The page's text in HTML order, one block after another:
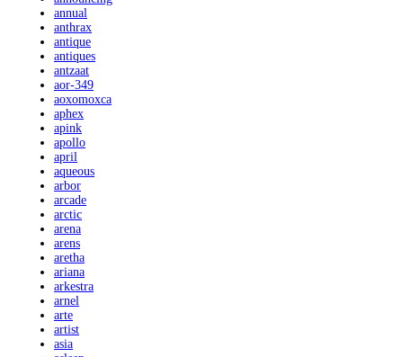
annual
anthrax
antique
antiques
antzaat
aor-349
aoxomoxca
aphex
apink
apollo
april
aqueous
arbor
arcade
arctic
arena
arens
aretha
ariana
arkestra
arnel
arte
artist
asia